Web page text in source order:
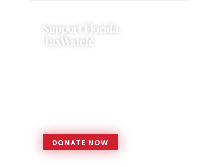
Support Florida
TaxWatch!
DONATE NOW